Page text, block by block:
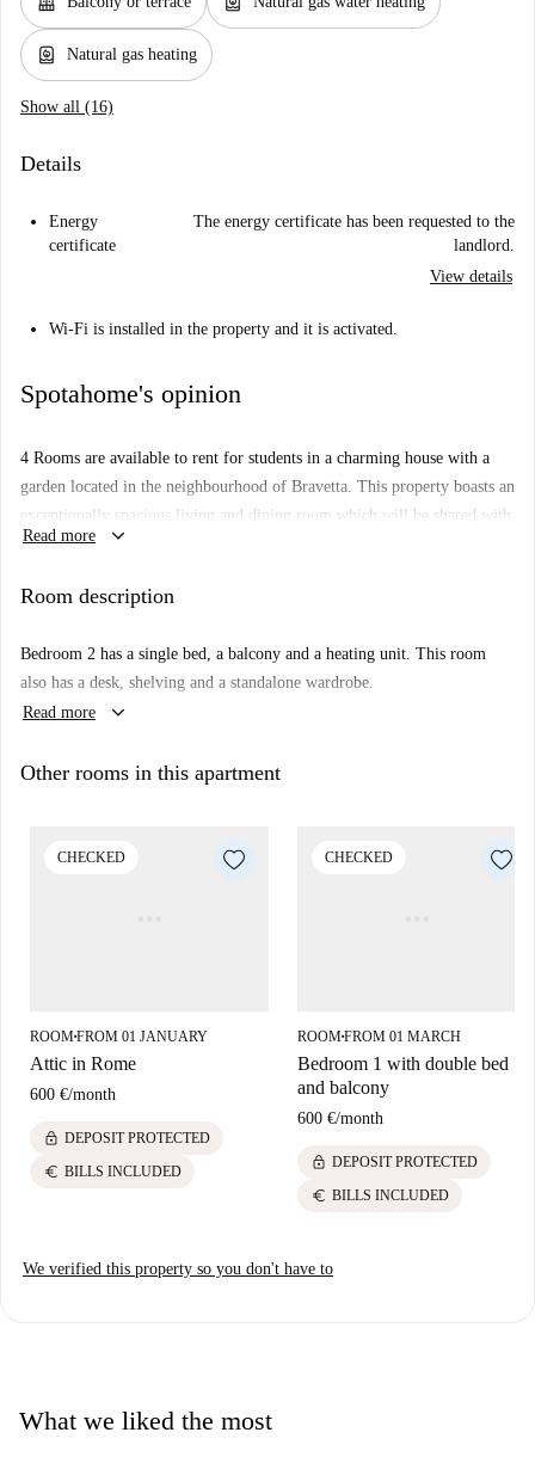
water_heater Natural gas heating
Show all (16)
Details
Energy
certificate
The energy certificate has been requested to the
landlord.
View details
Wi-Fi is installed in the property and it is activated.
Spotahome's opinion
4 Rooms are available to rent for students in a charming house with a
garden located in the neighbourhood of Bravetta. This property boasts an
exceptionally spacious living and dining room which will be shared with
the live-in landlord. The kitchen is fully furnished with all modern
PLEASE NOTICE
Bravetta is a tranquil, residential area located to the south-west of
Rome's city centre. There are several cafés and convenience stores in the
efficient bus service which provides access to the centre of Rome.
Read more keyboard_arrow_down
Room description
Bedroom 2 has a single bed, a balcony and a heating unit. This room
also has a desk, shelving and a standalone wardrobe.
Read more
keyboard_arrow_down
Other rooms in this apartment
CHECKED
ROOM■FROM 01 JANUARY
Attic in Rome
600 €/month
lock DEPOSIT PROTECTED
euro BILLS INCLUDED
CHECKED
ROOM■FROM 01 MARCH
Bedroom 1 with double bed
and balcony
600 €/month
lock DEPOSIT PROTECTED
euro BILLS INCLUDED
We verified this property so you don't have to
What we liked the most